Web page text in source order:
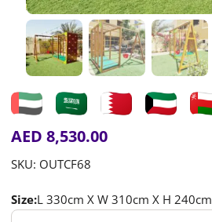
AED 8,530.00
SKU: OUTCF68
Size:L 330cm X W 310cm X H 240cm